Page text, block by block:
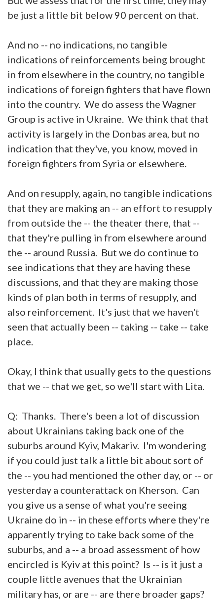
be just a little bit below 90 percent on that.
And no -- no indications, no tangible
indications of reinforcements being brought
in from elsewhere in the country, no tangible
indications of foreign fighters that have flown
into the country. We do assess the Wagner
Group is active in Ukraine. We think that that
activity is largely in the Donbas area, but no
indication that they've, you know, moved in
foreign fighters from Syria or elsewhere.
And on resupply, again, no tangible indications
that they are making an -- an effort to resupply
from outside the -- the theater there, that --
that they're pulling in from elsewhere around
the -- around Russia. But we do continue to
see indications that they are having these
discussions, and that they are making those
kinds of plan both in terms of resupply, and
also reinforcement. It's just that we haven't
seen that actually been -- taking -- take -- take
place.
Okay, I think that usually gets to the questions
that we -- that we get, so we'll start with Lita.
Q: Thanks. There's been a lot of discussion
about Ukrainians taking back one of the
suburbs around Kyiv, Makariv. I'm wondering
if you could just talk a little bit about sort of
the -- you had mentioned the other day, or -- or
yesterday a counterattack on Kherson. Can
you give us a sense of what you're seeing
Ukraine do in -- in these efforts where they're
apparently trying to take back some of the
suburbs, and a -- a broad assessment of how
encircled is Kyiv at this point? Is -- is it just a
couple little avenues that the Ukrainian
military has, or are -- are there broader gaps?